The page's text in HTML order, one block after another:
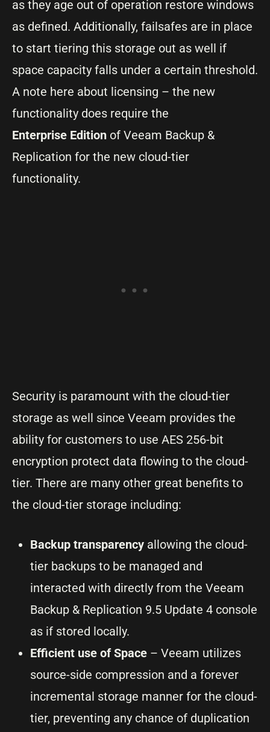
as they age out of operation restore windows
as defined. Additionally, failsafes are in place
to start tiering this storage out as well if
space capacity falls under a certain threshold.
A note here about licensing – the new
functionality does require the
Enterprise Edition of Veeam Backup &
Replication for the new cloud-tier
functionality.
Security is paramount with the cloud-tier
storage as well since Veeam provides the
ability for customers to use AES 256-bit
encryption protect data flowing to the cloud-
tier. There are many other great benefits to
the cloud-tier storage including:
Backup transparency allowing the cloud-
tier backups to be managed and
interacted with directly from the Veeam
Backup & Replication 9.5 Update 4 console
as if stored locally.
Efficient use of Space – Veeam utilizes
source-side compression and a forever
incremental storage manner for the cloud-
tier, preventing any chance of duplication